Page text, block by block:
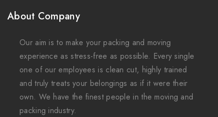
About Company
Our aim is to make your packing and moving
experience as stress-free as possible. Every single
one of our employees is clean cut, highly trained
and truly treats your belongings as if it were their
own. We have the finest people in the moving and
packing industry.